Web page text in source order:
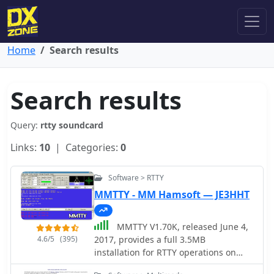
Home Search results
Search results
Query: rtty soundcard
Links: 10 | Categories: 0
4.6/5 (395)
Software > RTTY
MMTTY - MM Hamsoft — JE3HHT
MMTTY V1.70K, released June 4,
2017, provides a full 3.5MB
installation for RTTY operations on
Windows platforms including XP, Vista,